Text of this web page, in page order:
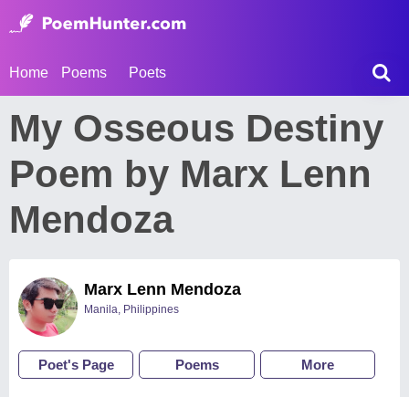
Home Poems Poets
My Osseous Destiny
Poem by Marx Lenn
Mendoza
Marx Lenn Mendoza
Manila, Philippines
Poet's Page Poems More